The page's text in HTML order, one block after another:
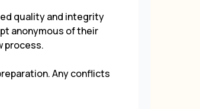
quality and integrity
anonymous of their
process.
Any conflicts